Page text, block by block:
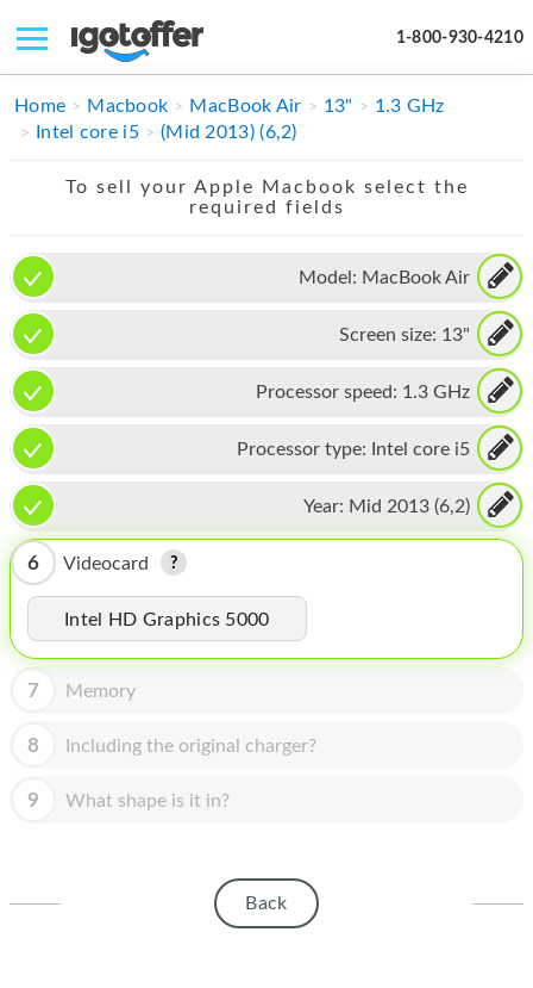
1-800-930-4210
IPHONE
APPLE WATCH
MAC PRO
PHONE
TABLET
MICROSOFT
HOMEPOD
IPOD
MAC MINI
APPLE DISPLAY
Home Macbook MacBook Air 13"
1.3 GHz
Intel core i5
(Mid 2013) (6,2)
To sell your Apple Macbook select the
required fields
Model: MacBook Air
Screen size: 13"
Processor speed: 1.3 GHz
Processor type: Intel core i5
Year: Mid 2013 (6,2)
6 Videocard
Intel HD Graphics 5000
7 Memory
8 Including the original charger?
9 What shape is it in?
Back